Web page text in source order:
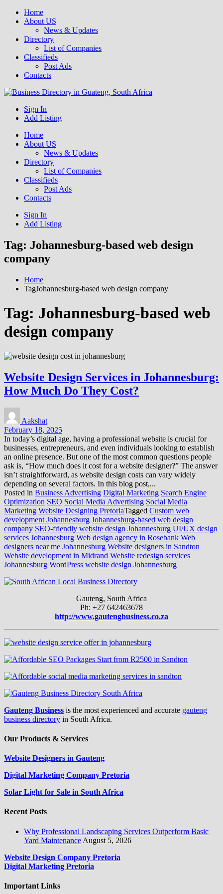
Home
About US
News & Updates
Directory
List of Companies
Classifieds
Post Ads
Contacts
Business Directory South Africa
Get your business listed for free in our Gauteng directory! Boost your
online visibility and connect with local customers across South
Sign In
Add Listing
Home
About US
News & Updates
Directory
List of Companies
Classifieds
Post Ads
Contacts
Sign In
Add Listing
Tag: Johannesburg-based web design
company
Home
TagJohannesburg-based web design company
Tag: Johannesburg-based web
design company
Website Design Services in Johannesburg:
How Much Do They Cost?
Aakshat
February 18, 2025
In today’s digital age, having a professional website is crucial for
businesses, entrepreneurs, and even individuals looking to establish
an online presence. But one of the most common questions people
ask is, “How much does it cost for a website designer?” The answer
isn’t straightforward, as website design costs can vary widely
depending on several factors. In this blog post,...
Posted in Business Advertising Digital Marketing Search Engine
Optimization SEO Social Media Advertising Social Media
Marketing Website Designing PretoriaTagged Custom web
development Johannesburg Johannesburg-based web design
company SEO-friendly website design Johannesburg UI/UX design
services Johannesburg Web design agency in Rosebank Web
designers near me Johannesburg Website designers in Sandton
Website development in Midrand Website redesign services
Johannesburg WordPress website design Johannesburg
Gauteng, South Africa
Ph: +27 642463678
http://www.gautengbusiness.co.za
Gauteng Business is the most experienced and accurate gauteng
business directory in South Africa.
Our Products & Services
Website Designers in Gauteng
Digital Marketing Company Pretoria
Solar Light for Sale in South Africa
Recent Posts
Why Professional Landscaping Services Outperform Basic
Yard Maintenance August 5, 2026
Website Design Company Pretoria
Digital Marketing Pretoria
Important Links